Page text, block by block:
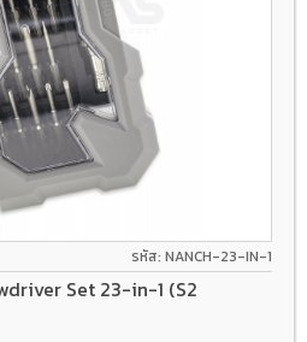
รหัส: NANCH-23-IN-1
Set 23-in-1 (S2